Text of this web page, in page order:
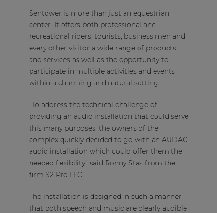
Sentower is more than just an equestrian
center. It offers both professional and
recreational riders, tourists, business men and
every other visitor a wide range of products
and services as well as the opportunity to
participate in multiple activities and events
within a charming and natural setting.
“To address the technical challenge of
providing an audio installation that could serve
this many purposes, the owners of the
complex quickly decided to go with an AUDAC
audio installation which could offer them the
needed flexibility” said Ronny Stas from the
firm S2 Pro LLC.
The installation is designed in such a manner
that both speech and music are clearly audible